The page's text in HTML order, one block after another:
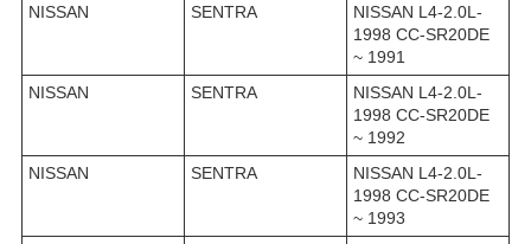
NISSAN SENTRA
NISSAN L4-2.0L-
1998 CC-SR20DE
~ 1991
NISSAN
SENTRA
NISSAN L4-2.0L-
1998 CC-SR20DE
~ 1992
NISSAN
SENTRA
NISSAN L4-2.0L-
1998 CC-SR20DE
~ 1993